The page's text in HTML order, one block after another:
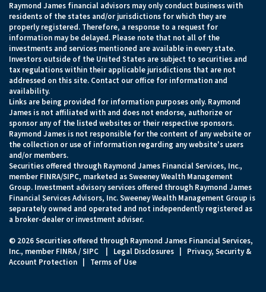
Raymond James financial advisors may only conduct business with
residents of the states and/or jurisdictions for which they are
properly registered. Therefore, a response to a request for
information may be delayed. Please note that not all of the
investments and services mentioned are available in every state.
Investors outside of the United States are subject to securities and
tax regulations within their applicable jurisdictions that are not
addressed on this site. Contact our office for information and
availability.
Links are being provided for information purposes only. Raymond
James is not affiliated with and does not endorse, authorize or
sponsor any of the listed websites or their respective sponsors.
Raymond James is not responsible for the content of any website or
the collection or use of information regarding any website's users
and/or members.
Securities offered through Raymond James Financial Services, Inc.,
member FINRA/SIPC, marketed as Sweeney Wealth Management
Group. Investment advisory services offered through Raymond James
Financial Services Advisors, Inc. Sweeney Wealth Management Group is
separately owned and operated and not independently registered as
a broker-dealer or investment adviser.
© 2026 Securities offered through Raymond James Financial Services,
Inc., member FINRA/SIPC Legal Disclosures
Privacy, Security &
Account Protection
Terms of Use